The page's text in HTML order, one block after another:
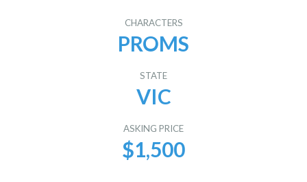
CHARACTERS
PROMS
STATE
VIC
ASKING PRICE
$1,500